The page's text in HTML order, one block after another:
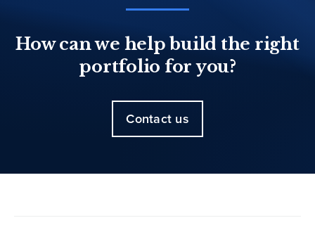
How can we help build the right
portfolio for you?
Contact us